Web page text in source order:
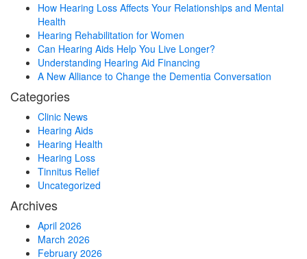
How Hearing Loss Affects Your Relationships and Mental
Health
Hearing Rehabilitation for Women
Can Hearing Aids Help You Live Longer?
Understanding Hearing Aid Financing
A New Alliance to Change the Dementia Conversation
Categories
Clinic News
Hearing Aids
Hearing Health
Hearing Loss
Tinnitus Relief
Uncategorized
Archives
April 2026
March 2026
February 2026